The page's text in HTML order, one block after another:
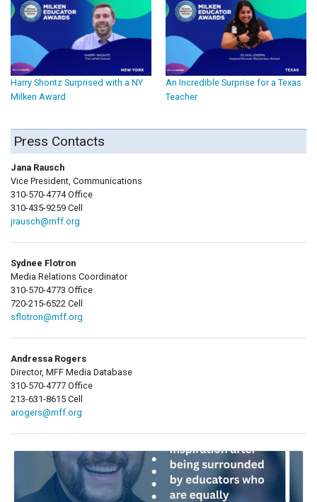
Harry Shontz Surprised with a NY
Milken Award
An Incredible Surprise for a Texas
Teacher
Press Contacts
Jana Rausch
Vice President, Communications
310-570-4774 Office
310-435-9259 Cell
jrausch@mff.org
Sydnee Flotron
Media Relations Coordinator
310-570-4773 Office
720-215-6522 Cell
sflotron@mff.org
Andressa Rogers
Director, MFF Media Database
310-570-4777 Office
213-631-8615 Cell
arogers@mff.org